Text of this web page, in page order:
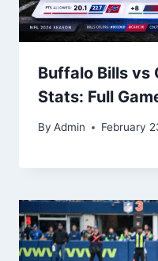
Buffalo Bills vs
Stats: Full
By Admin February